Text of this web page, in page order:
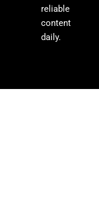
reliable
content
daily.